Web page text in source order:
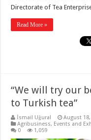
Directorate of Tea
Read More »
“We will try our
to Turkish tea”
İsmail Uğural
August
Agribusiness, Events and
0
1,059